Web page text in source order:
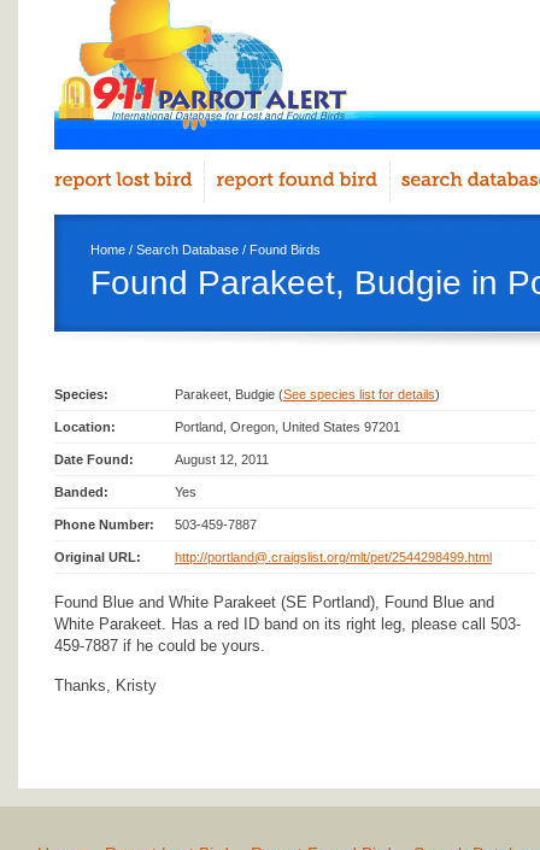
Home / Search Database / Found Birds
Found Parakeet, Budgie in
Species: Parakeet, Budgie (See species list for details)
Location: Portland, Oregon, United States 97201
Date Found: August 12, 2011
Banded: Yes
Phone Number: 503-459-7887
Original URL: http://portland@.craigslist.org/mlt/pet/2544298499.html
Found Blue and White Parakeet (SE Portland), Found Blue and
White Parakeet. Has a red ID band on its right leg, please call 503-
459-7887 if he could be yours.
Thanks, Kristy